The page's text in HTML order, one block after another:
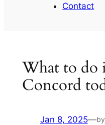
Contact
What to do
Concord
Jan 8, 2025—by